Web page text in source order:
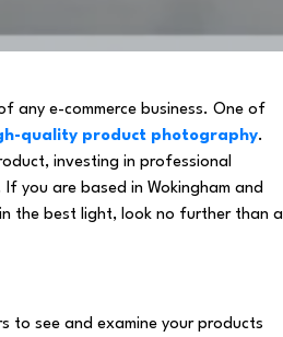
any e-commerce business. One of
quality product photography.
investing in professional
you are based in Wokingham and
the best light, look no further than a
to see and examine your products